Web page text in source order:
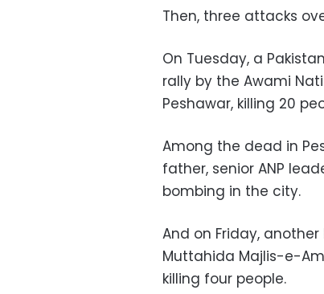
Then, three attacks
On Tuesday, a
rally by the Awami
Peshawar, killing 20
Among the dead in
father, senior ANP
bombing in the city.
And on Friday,
Muttahida Majlis-e-
killing four people.